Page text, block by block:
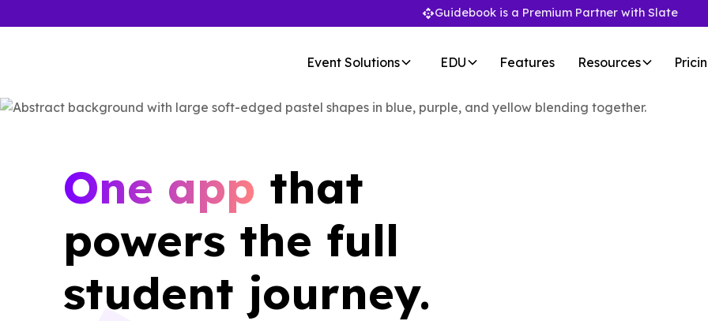
Guidebook is a Premium Partner with Slate
Event Solutions EDU Features Resources
One app that
powers the full
student journey.